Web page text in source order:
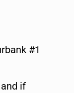
#1
if